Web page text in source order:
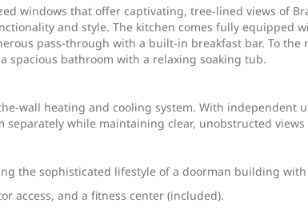
windows that offer captivating, tree-lined views of
and style. The kitchen comes fully equipped
pass-through with a built-in breakfast bar. To
spacious bathroom with a relaxing soaking tub.
wall heating and cooling system. With independent
while maintaining clear, unobstructed views
the sophisticated lifestyle of a doorman building
access, and a fitness center (included).